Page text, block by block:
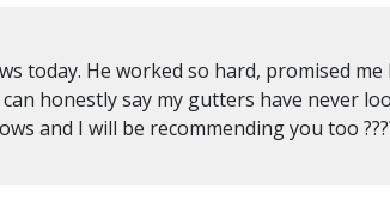
today. He worked so hard, promised
honestly say my gutters have never
and I will be recommending you too